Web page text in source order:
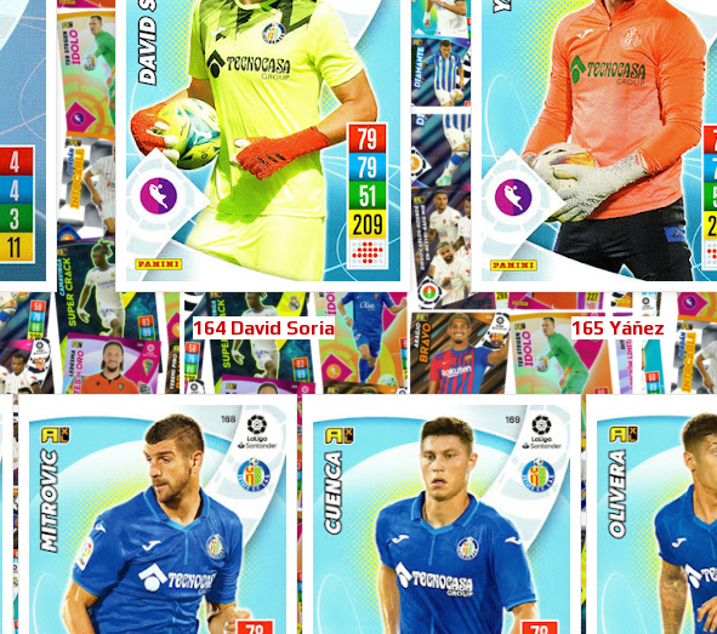
164 David Soria 165 Yáñez